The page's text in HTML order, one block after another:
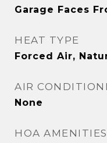
Garage Faces
HEAT TYPE
Forced Air,
AIR
None
HOA AMENITIES